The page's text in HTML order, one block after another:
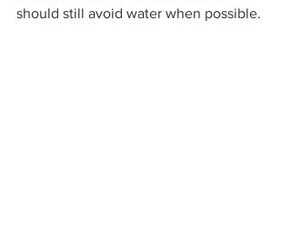
should still avoid water when possible.